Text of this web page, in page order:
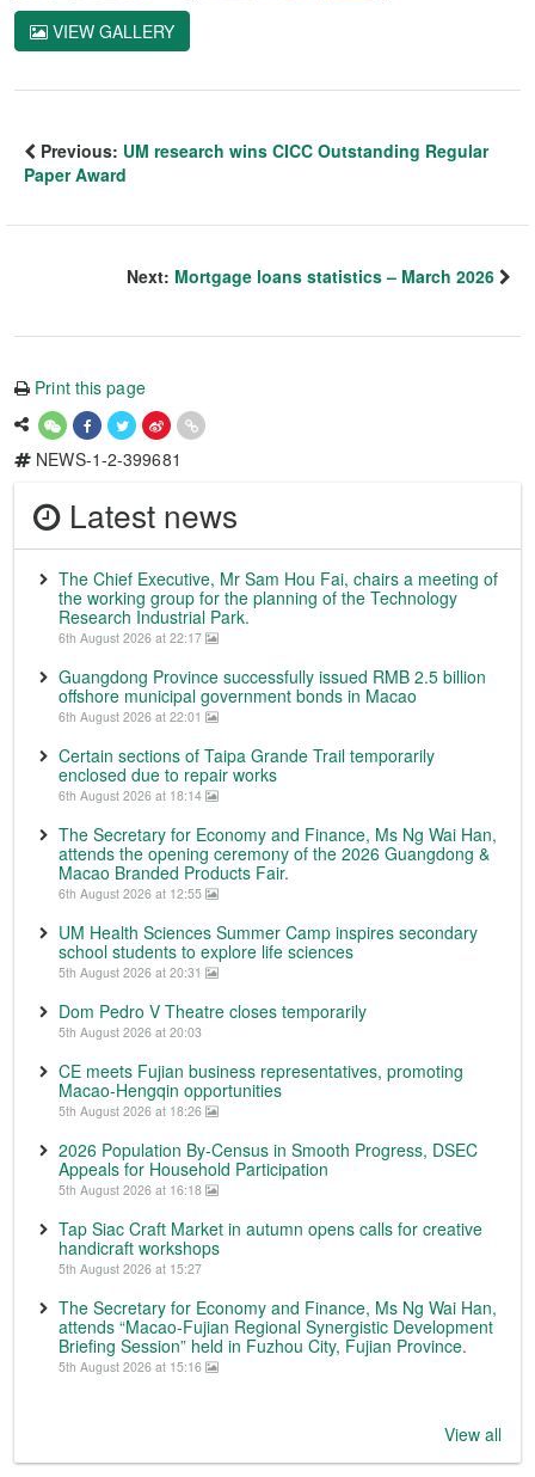
VIEW GALLERY
Previous: UM research wins CICC Outstanding Regular
Paper Award
Next: Mortgage loans statistics – March 2026
Print this page
NEWS-1-2-399681
Latest news
The Chief Executive, Mr Sam Hou Fai, chairs a meeting of
the working group for the planning of the Technology
Research Industrial Park.
6th August 2026 at 22:17
Guangdong Province successfully issued RMB 2.5 billion
offshore municipal government bonds in Macao
6th August 2026 at 22:01
Certain sections of Taipa Grande Trail temporarily
enclosed due to repair works
6th August 2026 at 18:14
The Secretary for Economy and Finance, Ms Ng Wai Han,
attends the opening ceremony of the 2026 Guangdong &
Macao Branded Products Fair.
6th August 2026 at 12:55
UM Health Sciences Summer Camp inspires secondary
school students to explore life sciences
5th August 2026 at 20:31
Dom Pedro V Theatre closes temporarily
5th August 2026 at 20:03
CE meets Fujian business representatives, promoting
Macao-Hengqin opportunities
5th August 2026 at 18:26
2026 Population By-Census in Smooth Progress, DSEC
Appeals for Household Participation
5th August 2026 at 16:18
Tap Siac Craft Market in autumn opens calls for creative
handicraft workshops
5th August 2026 at 15:27
The Secretary for Economy and Finance, Ms Ng Wai Han,
attends “Macao-Fujian Regional Synergistic Development
Briefing Session” held in Fuzhou City, Fujian Province.
5th August 2026 at 15:16
View all